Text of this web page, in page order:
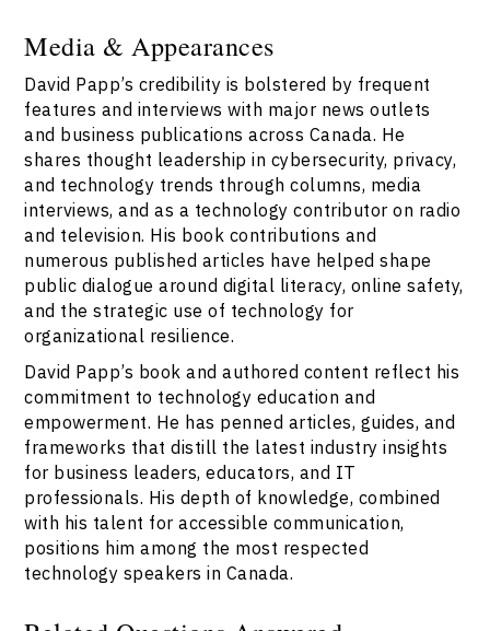
Media & Appearances
David Papp’s credibility is bolstered by frequent
features and interviews with major news outlets
and business publications across Canada. He
shares thought leadership in cybersecurity, privacy,
and technology trends through columns, media
interviews, and as a technology contributor on radio
and television. His book contributions and
numerous published articles have helped shape
public dialogue around digital literacy, online safety,
and the strategic use of technology for
organizational resilience.
David Papp’s book and authored content reflect his
commitment to technology education and
empowerment. He has penned articles, guides, and
frameworks that distill the latest industry insights
for business leaders, educators, and IT
professionals. His depth of knowledge, combined
with his talent for accessible communication,
positions him among the most respected
technology speakers in Canada.